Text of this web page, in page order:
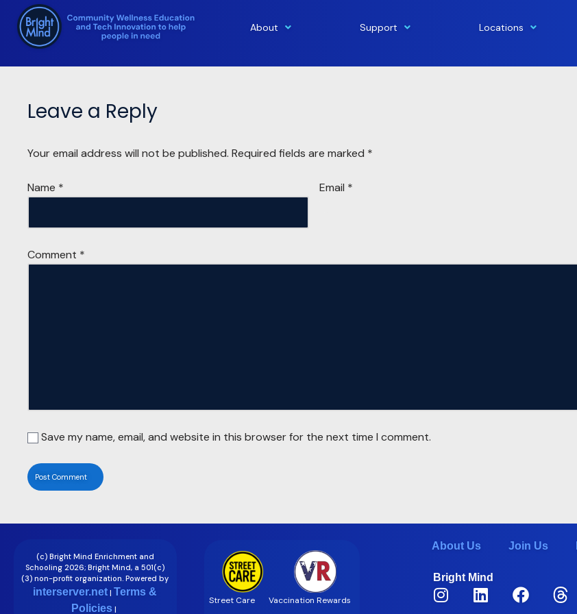
Skip
content
About Support Locations
Leave a Reply
Your email address will not be published. Required fields are marked *
Name * Email *
Comment *
Save my name, email, and website in this browser for the next time I comment.
(c) Bright Mind Enrichment and
Schooling 2026; Bright Mind, a 501(c)
(3) non-profit organization. Powered by
interserver.net | Terms &
Policies |
Street Care Vaccination Rewards
About Us Join Us
Bright Mind